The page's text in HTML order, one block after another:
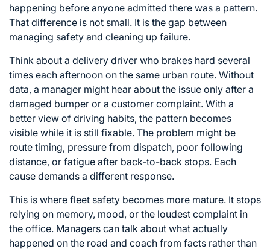
happening before anyone admitted there was a pattern.
That difference is not small. It is the gap between
managing safety and cleaning up failure.
Think about a delivery driver who brakes hard several
times each afternoon on the same urban route. Without
data, a manager might hear about the issue only after a
damaged bumper or a customer complaint. With a
better view of driving habits, the pattern becomes
visible while it is still fixable. The problem might be
route timing, pressure from dispatch, poor following
distance, or fatigue after back-to-back stops. Each
cause demands a different response.
This is where fleet safety becomes more mature. It stops
relying on memory, mood, or the loudest complaint in
the office. Managers can talk about what actually
happened on the road and coach from facts rather than